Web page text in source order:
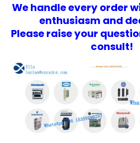
We handle every order
enthusiasm and
Please raise your
consult!